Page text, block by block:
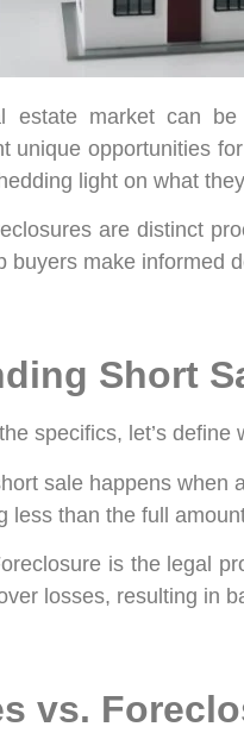
estate market can
unique opportunities
light on what
are distinct
buyers make informed
Short
specifics, let’s
sale happens when
less than the full
is the legal
losses, resulting in
vs.